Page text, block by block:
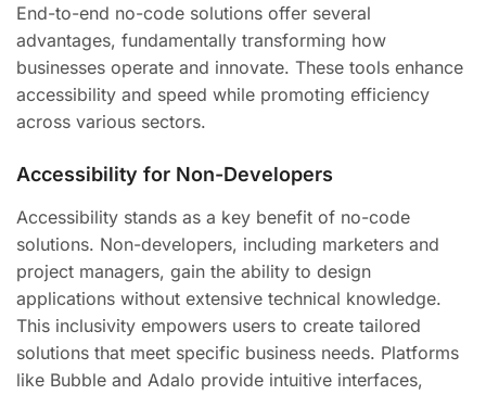
End-to-end no-code solutions offer several
advantages, fundamentally transforming how
businesses operate and innovate. These tools enhance
accessibility and speed while promoting efficiency
across various sectors.
Accessibility for Non-Developers
Accessibility stands as a key benefit of no-code
solutions. Non-developers, including marketers and
project managers, gain the ability to design
applications without extensive technical knowledge.
This inclusivity empowers users to create tailored
solutions that meet specific business needs. Platforms
like Bubble and Adalo provide intuitive interfaces,